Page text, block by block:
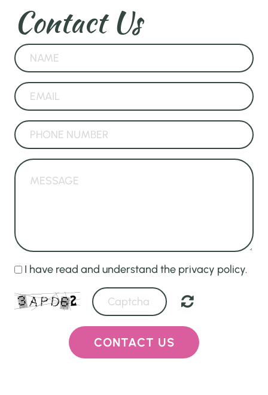
Contact Us
I have read and understand the privacy policy.
CONTACT US